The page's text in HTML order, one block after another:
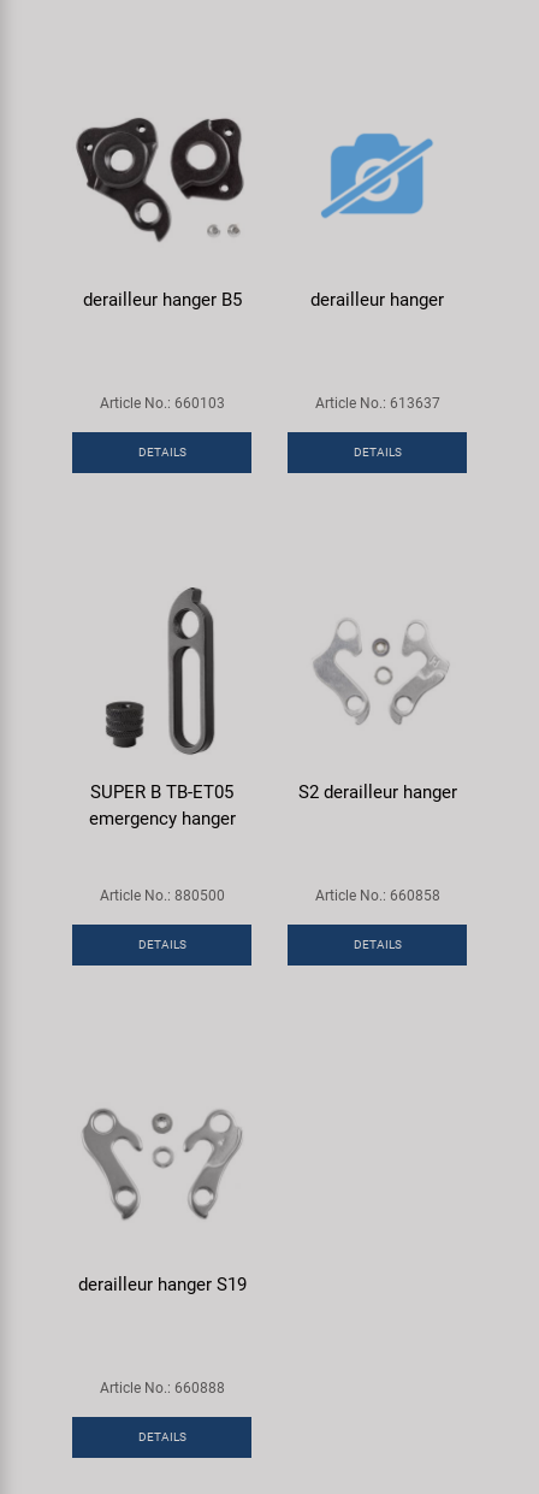
derailleur hanger B5
Article No.: 660103
DETAILS
derailleur hanger
Article No.: 613637
DETAILS
SUPER B TB-ET05
emergency hanger
Article No.: 880500
DETAILS
S2 derailleur hanger
Article No.: 660858
DETAILS
derailleur hanger S19
Article No.: 660888
DETAILS